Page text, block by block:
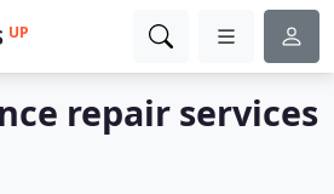
UP
repair services